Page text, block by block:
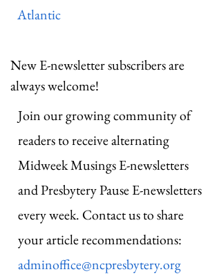
Atlantic
New E-newsletter subscribers are
always welcome!
Join our growing community of
readers to receive alternating
Midweek Musings E-newsletters
and Presbytery Pause E-newsletters
every week. Contact us to share
your article recommendations:
adminoffice@ncpresbytery.org